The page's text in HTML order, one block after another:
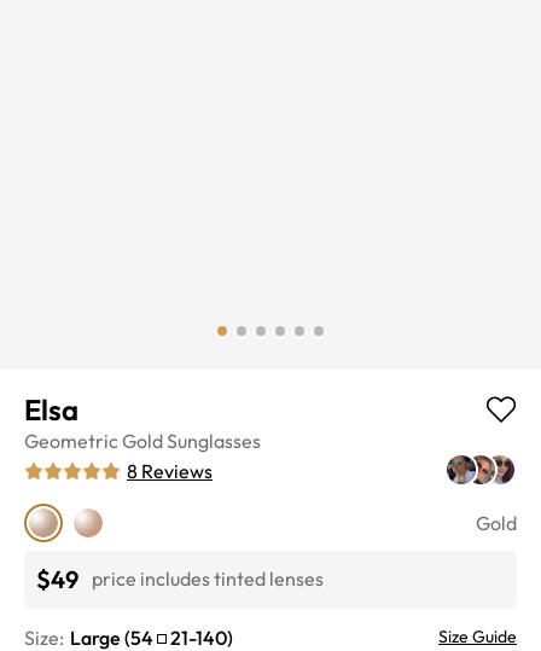
Elsa
GeometricGoldSunglasses
8 Reviews
Gold
$49 price includes tinted lenses
Size: Large (54 21-140) Size Guide